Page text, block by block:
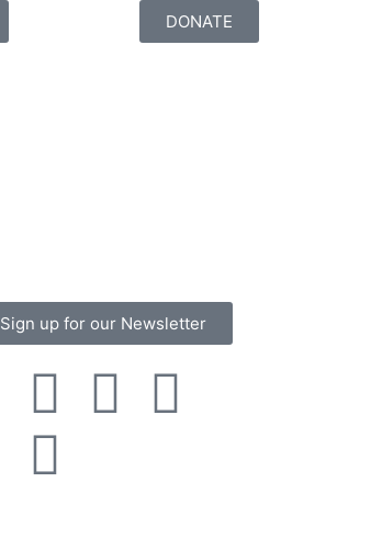
DONATE
Sign up for our Newsletter